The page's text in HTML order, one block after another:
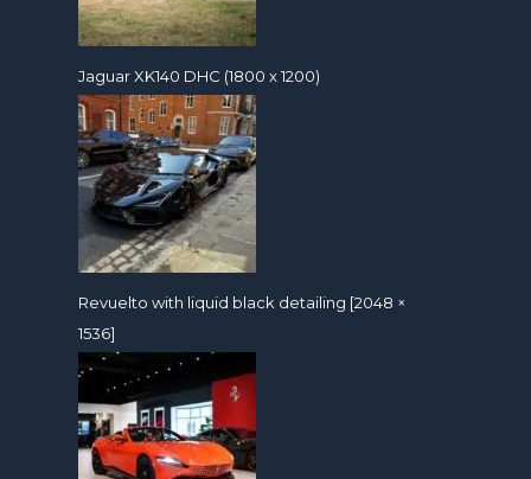
Jaguar XK140 DHC (1800 x 1200)
Revuelto with liquid black detailing [2048 ×
1536]